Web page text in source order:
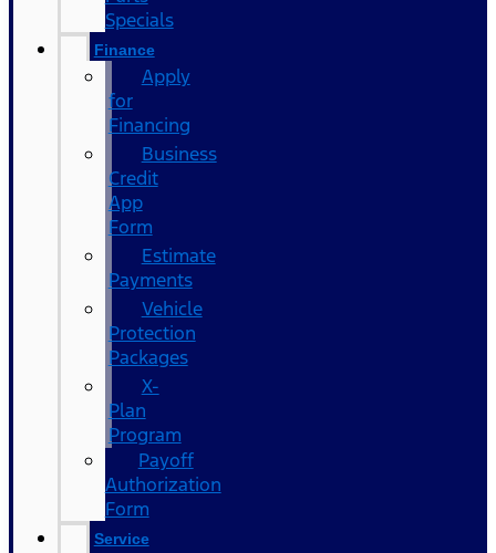
Specials
Finance
Apply
for
Financing
Business
Credit
App
Form
Estimate
Payments
Vehicle
Protection
Packages
X-
Plan
Program
Payoff
Authorization
Form
Service